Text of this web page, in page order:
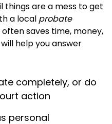
things are a mess to get
a local probate
saves time, money,
help you answer
completely, or do
action
personal